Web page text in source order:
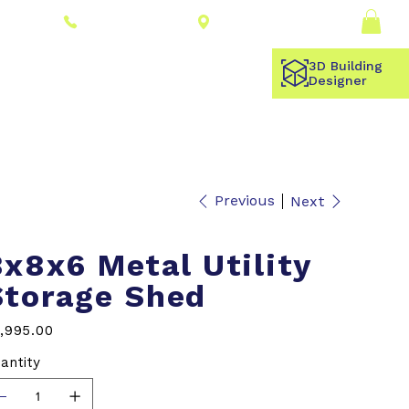
3D Building
Designer
Previous Next
Metal Utility
Shed